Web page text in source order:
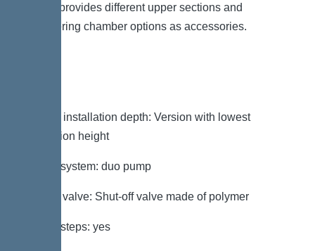
system provides different upper sections and
engineering chamber options as accessories.
Note on installation depth: Version with lowest
installation height
Type of system: duo pump
Shut-off valve: Shut-off valve made of polymer
Access steps: yes